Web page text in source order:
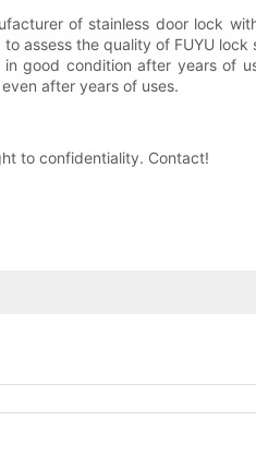
of stainless door lock
assess the quality of FUYU
good condition after years of
after years of uses.
to confidentiality. Contact!